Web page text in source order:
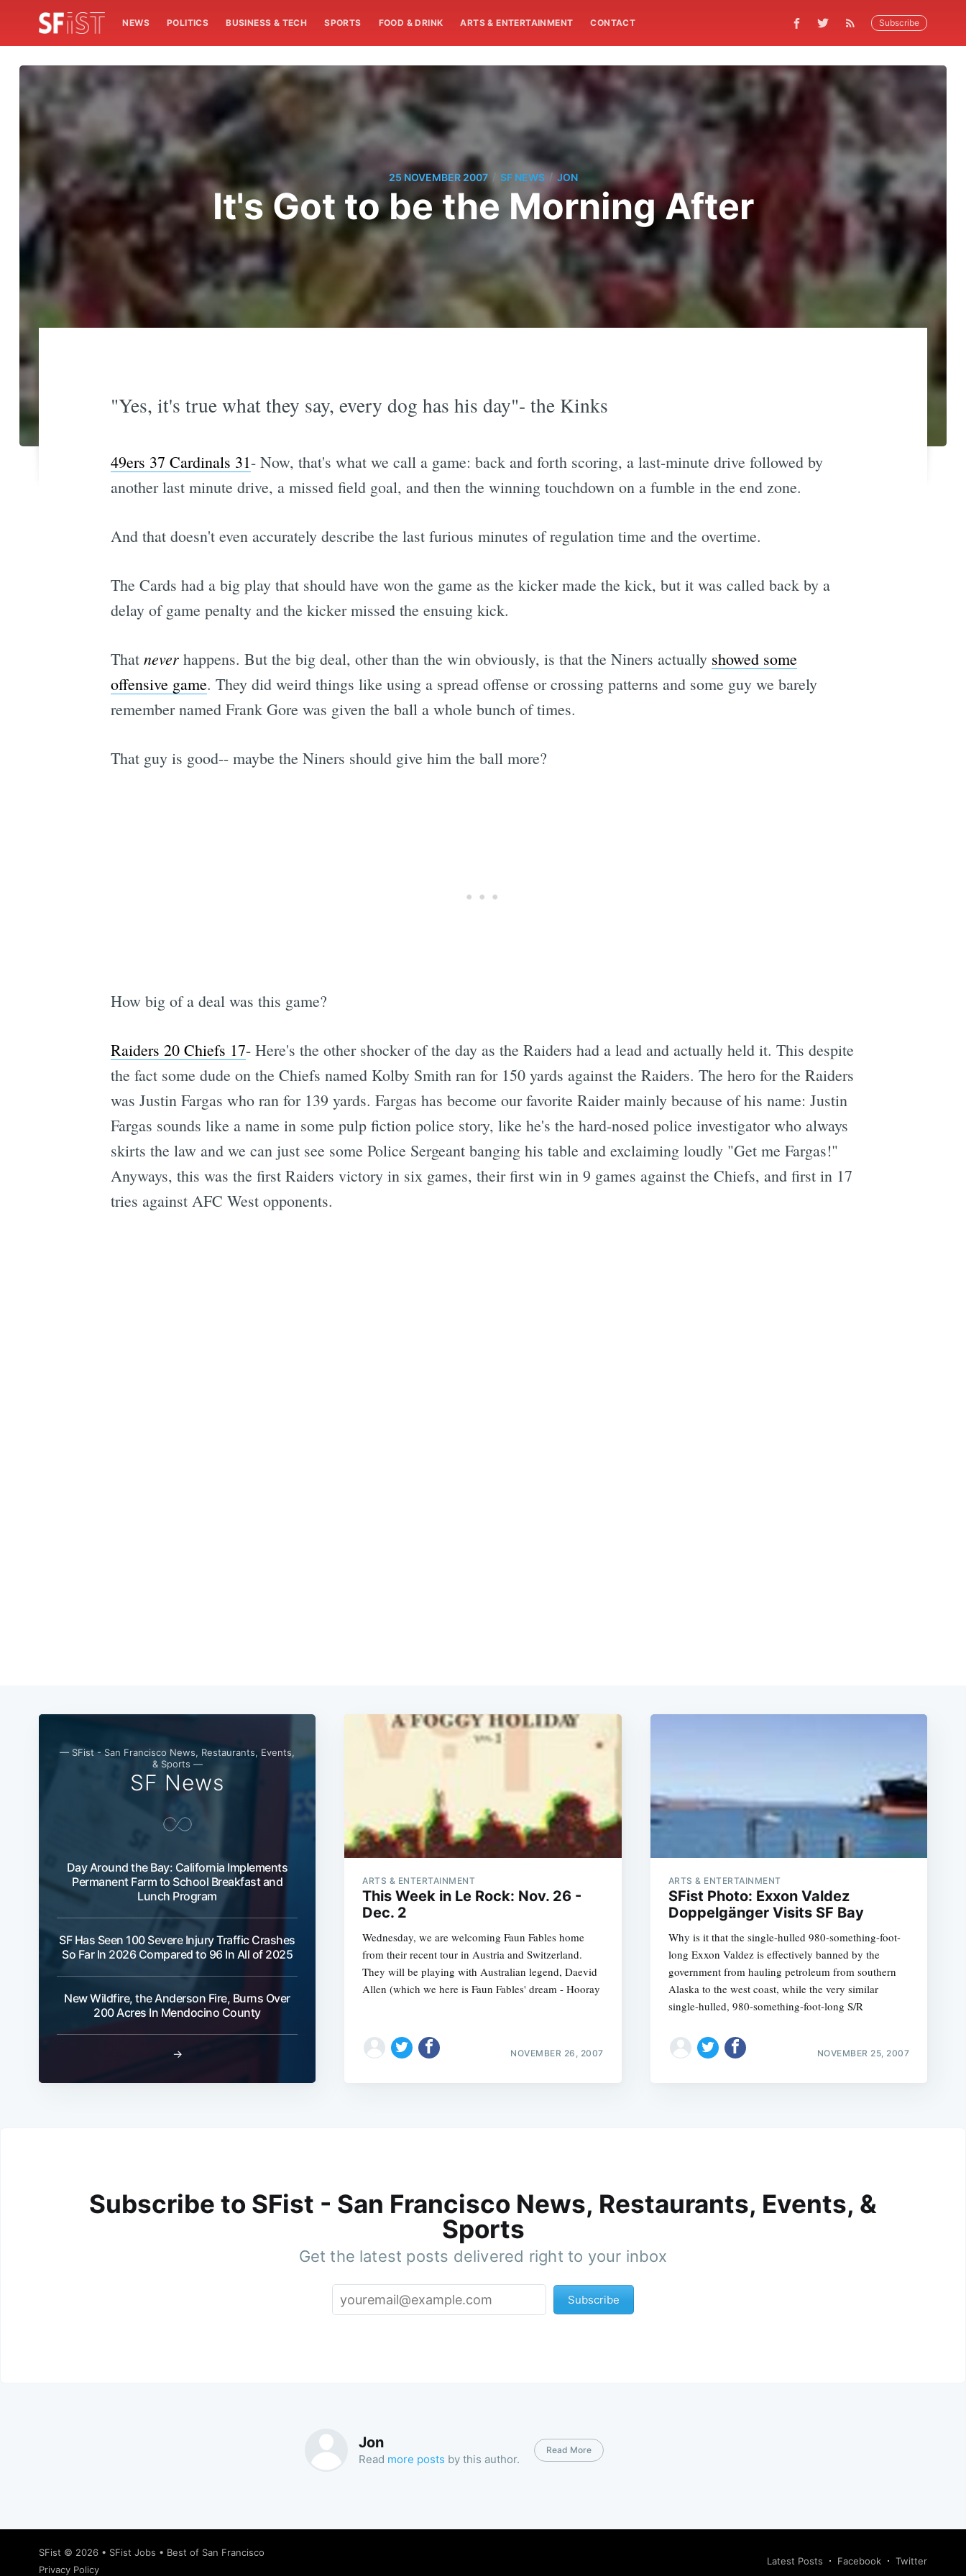
NEWS POLITICS BUSINESS & TECH SPORTS FOOD & DRINK ARTS & ENTERTAINMENT CONTACT Subscribe
25 NOVEMBER 2007 / SF NEWS / JON
It's Got to be the Morning After
"Yes, it's true what they say, every dog has his day"- the Kinks
49ers 37 Cardinals 31- Now, that's what we call a game: back and forth scoring, a last-minute drive followed by
another last minute drive, a missed field goal, and then the winning touchdown on a fumble in the end zone.
And that doesn't even accurately describe the last furious minutes of regulation time and the overtime.
The Cards had a big play that should have won the game as the kicker made the kick, but it was called back by a
delay of game penalty and the kicker missed the ensuing kick.
That neverhappens. But the big deal, other than the win obviously, is that the Niners actually showed some
offensive game. They did weird things like using a spread offense or crossing patterns and some guy we barely
remember named Frank Gore was given the ball a whole bunch of times.
That guy is good-- maybe the Niners should give him the ball more?
How big of a deal was this game?
Raiders 20 Chiefs 17- Here's the other shocker of the day as the Raiders had a lead and actually held it. This despite
the fact some dude on the Chiefs named Kolby Smith ran for 150 yards against the Raiders. The hero for the Raiders
was Justin Fargas who ran for 139 yards. Fargas has become our favorite Raider mainly because of his name: Justin
Fargas sounds like a name in some pulp fiction police story, like he's the hard-nosed police investigator who always
skirts the law and we can just see some Police Sergeant banging his table and exclaiming loudly "Get me Fargas!"
Anyways, this was the first Raiders victory in six games, their first win in 9 games against the Chiefs, and first in 17
tries against AFC West opponents.
— SFist - San Francisco News, Restaurants, Events,
& Sports —
SF News
Day Around the Bay: California Implements
Permanent Farm to School Breakfast and
Lunch Program
SF Has Seen 100 Severe Injury Traffic Crashes
So Far In 2026 Compared to 96 In All of 2025
New Wildfire, the Anderson Fire, Burns Over
200 Acres In Mendocino County
→
ARTS & ENTERTAINMENT
This Week in Le Rock: Nov. 26 -
Dec. 2
Wednesday, we are welcoming Faun Fables home
from their recent tour in Austria and Switzerland.
They will be playing with Australian legend, Daevid
Allen (which we here is Faun Fables' dream - Hooray
NOVEMBER 26, 2007
ARTS & ENTERTAINMENT
SFist Photo: Exxon Valdez
Doppelgänger Visits SF Bay
Why is it that the single-hulled 980-something-foot-
long Exxon Valdez is effectively banned by the
government from hauling petroleum from southern
Alaska to the west coast, while the very similar
single-hulled, 980-something-foot-long S/R
NOVEMBER 25, 2007
Subscribe to SFist - San Francisco News, Restaurants, Events, &
Sports
Get the latest posts delivered right to your inbox
Subscribe
Jon
Read more posts by this author.
Read More
SFist © 2026 • SFist Jobs • Best of San Francisco
Privacy Policy
Latest Posts Facebook Twitter